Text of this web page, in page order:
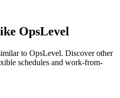
OpsLevel
to OpsLevel. Discover other
schedules and work-from-